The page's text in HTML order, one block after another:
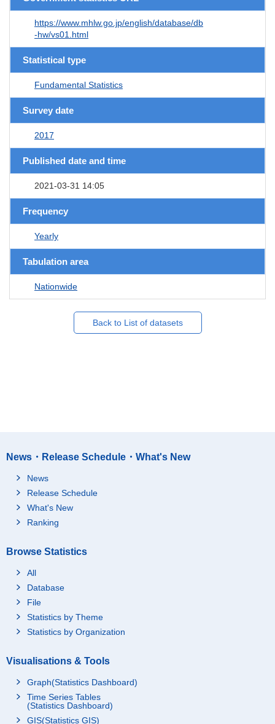
https://www.mhlw.go.jp/english/database/db
-hw/vs01.html
Statistical type
Fundamental Statistics
Survey date
2017
Published date and time
2021-03-31 14:05
Frequency
Yearly
Tabulation area
Nationwide
Back to List of datasets
News・Release Schedule・What's New
News
Release Schedule
What's New
Ranking
Browse Statistics
All
Database
File
Statistics by Theme
Statistics by Organization
Visualisations & Tools
Graph(Statistics Dashboard)
Time Series Tables
(Statistics Dashboard)
GIS(Statistics GIS)